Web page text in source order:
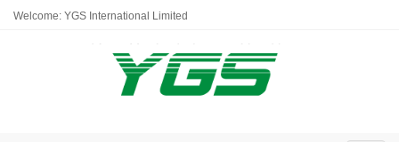
Welcome: YGS International Limited